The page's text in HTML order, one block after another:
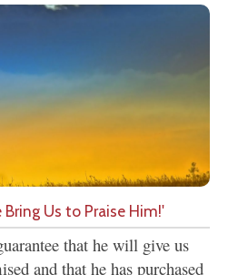
Us to Praise Him!'
that he will give us
and that he has purchased